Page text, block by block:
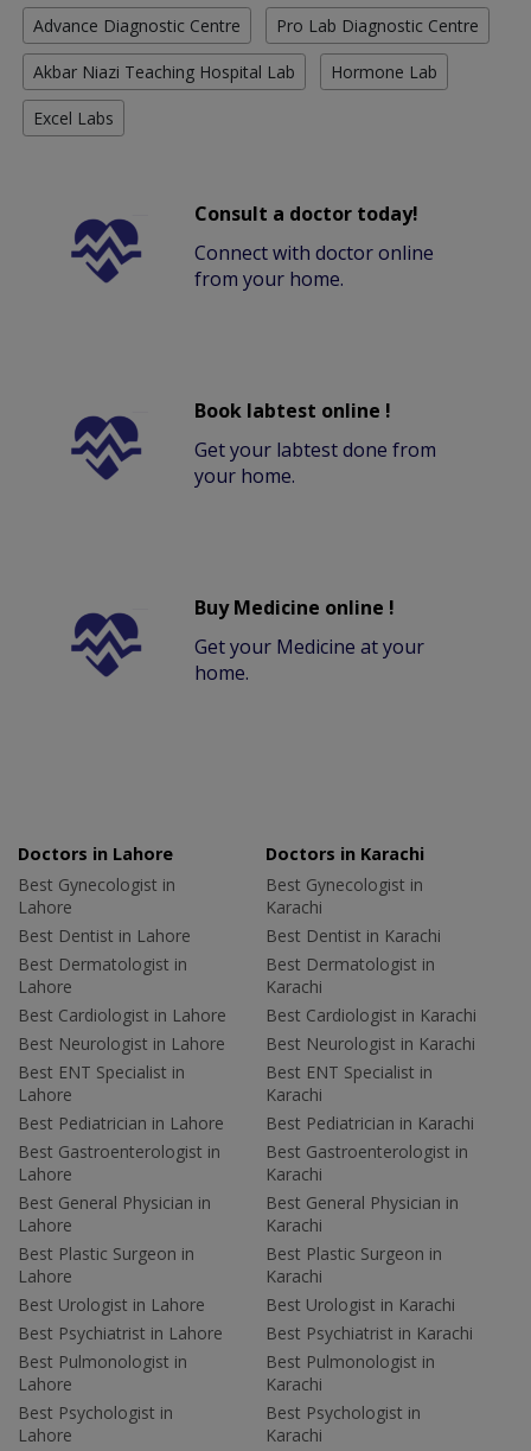
Advance Diagnostic Centre Pro Lab Diagnostic Centre
Akbar Niazi Teaching Hospital Lab Hormone Lab
Excel Labs
Consult a doctor today!
Connect with doctor online
from your home.
Book labtest online !
Get your labtest done from
your home.
Buy Medicine online !
Get your Medicine at your
home.
Doctors in Lahore
Best Gynecologist in
Lahore
Best Dentist in Lahore
Best Dermatologist in
Lahore
Best Cardiologist in Lahore
Best Neurologist in Lahore
Best ENT Specialist in
Lahore
Best Pediatrician in Lahore
Best Gastroenterologist in
Lahore
Best General Physician in
Lahore
Best Plastic Surgeon in
Lahore
Best Urologist in Lahore
Best Psychiatrist in Lahore
Best Pulmonologist in
Lahore
Best Psychologist in
Lahore
Doctors in Karachi
Best Gynecologist in
Karachi
Best Dentist in Karachi
Best Dermatologist in
Karachi
Best Cardiologist in Karachi
Best Neurologist in Karachi
Best ENT Specialist in
Karachi
Best Pediatrician in Karachi
Best Gastroenterologist in
Karachi
Best General Physician in
Karachi
Best Plastic Surgeon in
Karachi
Best Urologist in Karachi
Best Psychiatrist in Karachi
Best Pulmonologist in
Karachi
Best Psychologist in
Karachi